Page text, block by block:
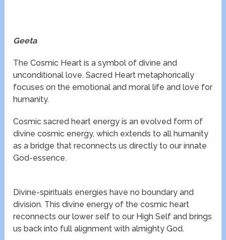
Geeta
The Cosmic Heart is a symbol of divine and
unconditional love. Sacred Heart metaphorically
focuses on the emotional and moral life and love for
humanity.
Cosmic sacred heart energy is an evolved form of
divine cosmic energy, which extends to all humanity
as a bridge that reconnects us directly to our innate
God-essence.
Divine-spirituals energies have no boundary and
division. This divine energy of the cosmic heart
reconnects our lower self to our High Self and brings
us back into full alignment with almighty God.